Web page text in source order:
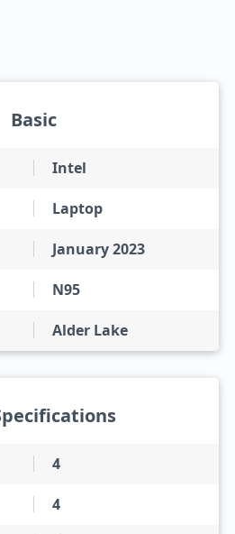
Basic
Intel
Laptop
January 2023
N95
Alder Lake
4
4